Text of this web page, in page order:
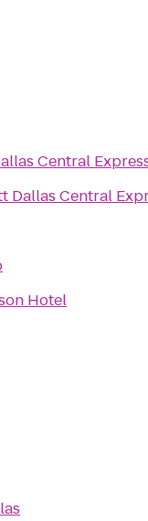
Central
Central
Hotel